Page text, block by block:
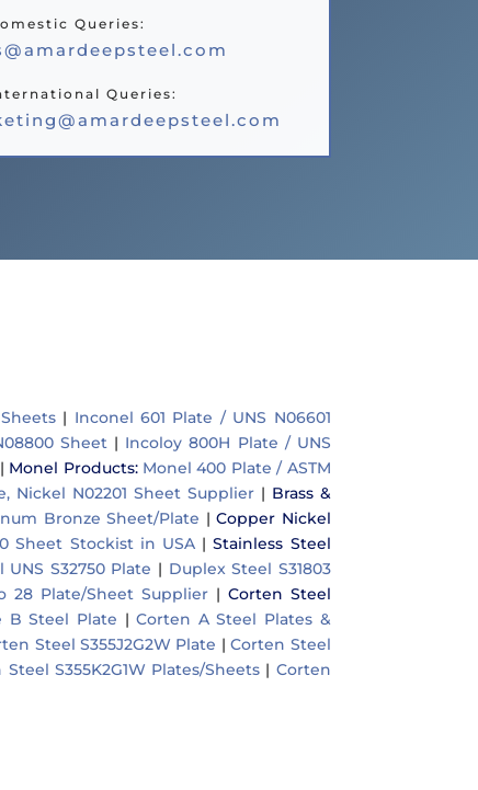
Queries:
Queries:
| Inconel 601 Plate / UNS N06601
Sheet | Incoloy 800H Plate / UNS
| Monel Products: Monel 400 Plate / ASTM
Nickel N02201 Sheet Supplier| Brass &
Bronze Sheet/Plate |Copper Nickel
Sheet Stockist in USA |Stainless Steel
S32750 Plate | Duplex Steel S31803
28 Plate/Sheet Supplier| Corten Steel
B Steel Plate |Corten A Steel Plates &
Steel S355J2G2W Plate |Corten Steel
S355K2G1W Plates/Sheets | Corten